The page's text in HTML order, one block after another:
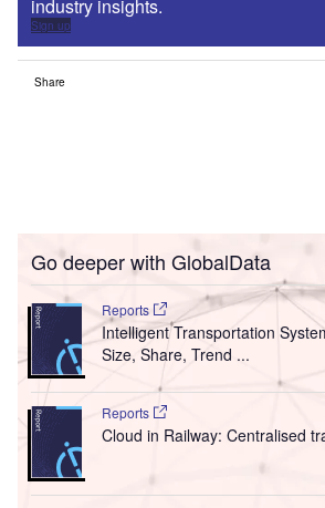
industry insights.
Sign up
Share
Go deeper with GlobalData
Reports
Intelligent Transportation
Size, Share, Trend ...
Reports
Cloud in Railway: Centralised